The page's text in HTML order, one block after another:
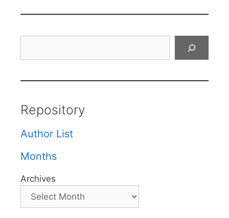
Repository
Author List
Months
Archives